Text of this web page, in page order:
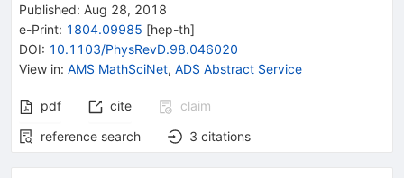
Published: Aug 28, 2018
e-Print: 1804.09985 [hep-th]
DOI: 10.1103/PhysRevD.98.046020
View in: AMS MathSciNet, ADS Abstract Service
pdf cite
claim
reference search
3 citations